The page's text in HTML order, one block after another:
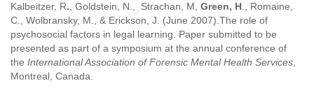
Kalbeitzer, R. , Goldstein, N., Strachan, M, Green, H ., Romaine,
C., Wolbransky, M., & Erickson, J. (June 2007).The role of
psychosocial factors in legal learning. Paper submitted to be
presented as part of a symposium at the annual conference of
the International Association of Forensic Mental Health Services
Montreal, Canada.